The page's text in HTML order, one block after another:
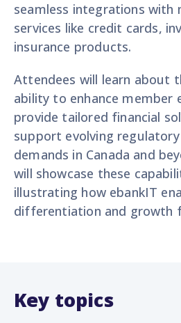
seamless integrations with
services like credit cards,
insurance products.
Attendees will learn about
ability to enhance member
provide tailored financial
support evolving
demands in Canada and
will showcase these
illustrating how ebankIT
differentiation and growth
Key topics